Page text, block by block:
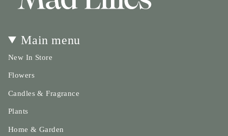
}}",
"multiples_of"=>"Increments
of
quantity
"minimum_of"=>"Minimum
{{
quantity
Main menu
New In Store
Flowers
Candles & Fragrance
Plants
Home & Garden